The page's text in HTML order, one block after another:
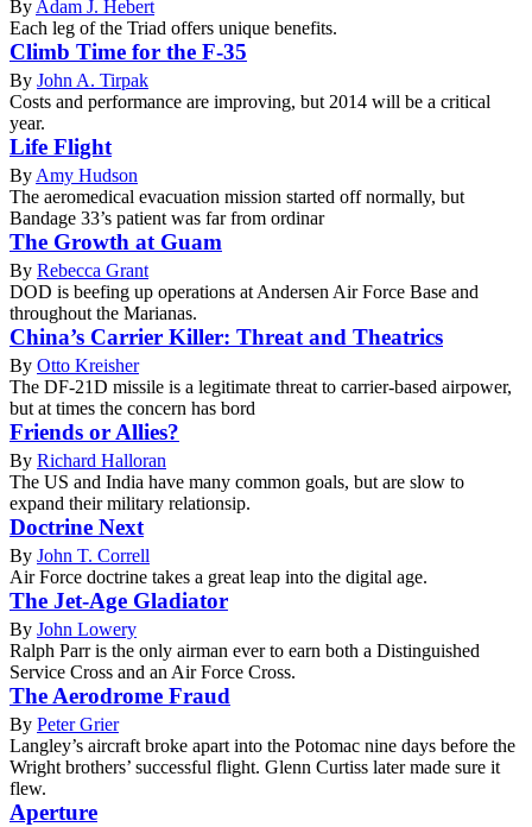
By Adam J. Hebert
Each leg of the Triad offers unique benefits.
Climb Time for the F-35
By John A. Tirpak
Costs and performance are improving, but 2014 will be a critical
year.
Life Flight
By Amy Hudson
The aeromedical evacuation mission started off normally, but
Bandage 33’s patient was far from ordinar
The Growth at Guam
By Rebecca Grant
DOD is beefing up operations at Andersen Air Force Base and
throughout the Marianas.
China’s Carrier Killer: Threat and Theatrics
By Otto Kreisher
The DF-21D missile is a legitimate threat to carrier-based airpower,
but at times the concern has bord
Friends or Allies?
By Richard Halloran
The US and India have many common goals, but are slow to
expand their military relationsip.
Doctrine Next
By John T. Correll
Air Force doctrine takes a great leap into the digital age.
The Jet-Age Gladiator
By John Lowery
Ralph Parr is the only airman ever to earn both a Distinguished
Service Cross and an Air Force Cross.
The Aerodrome Fraud
By Peter Grier
Langley’s aircraft broke apart into the Potomac nine days before the
Wright brothers’ successful flight. Glenn Curtiss later made sure it
flew.
Aperture